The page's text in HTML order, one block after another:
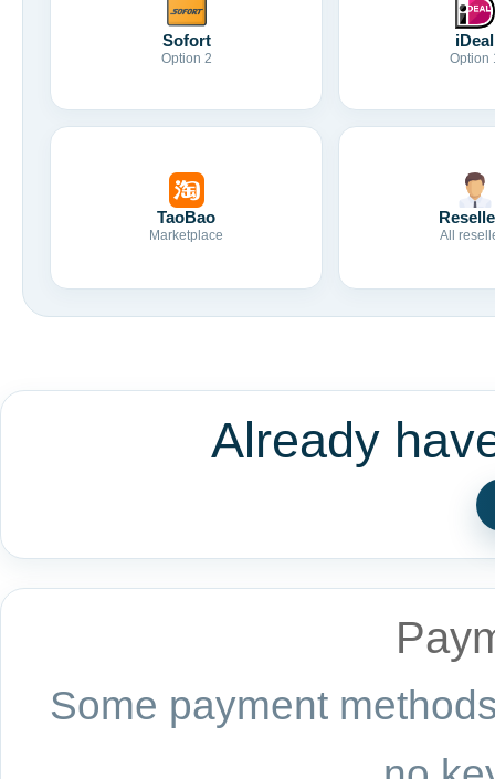
Sofort
Option 2
iDeal
Option
TaoBao
Marketplace All
Already
Some payment